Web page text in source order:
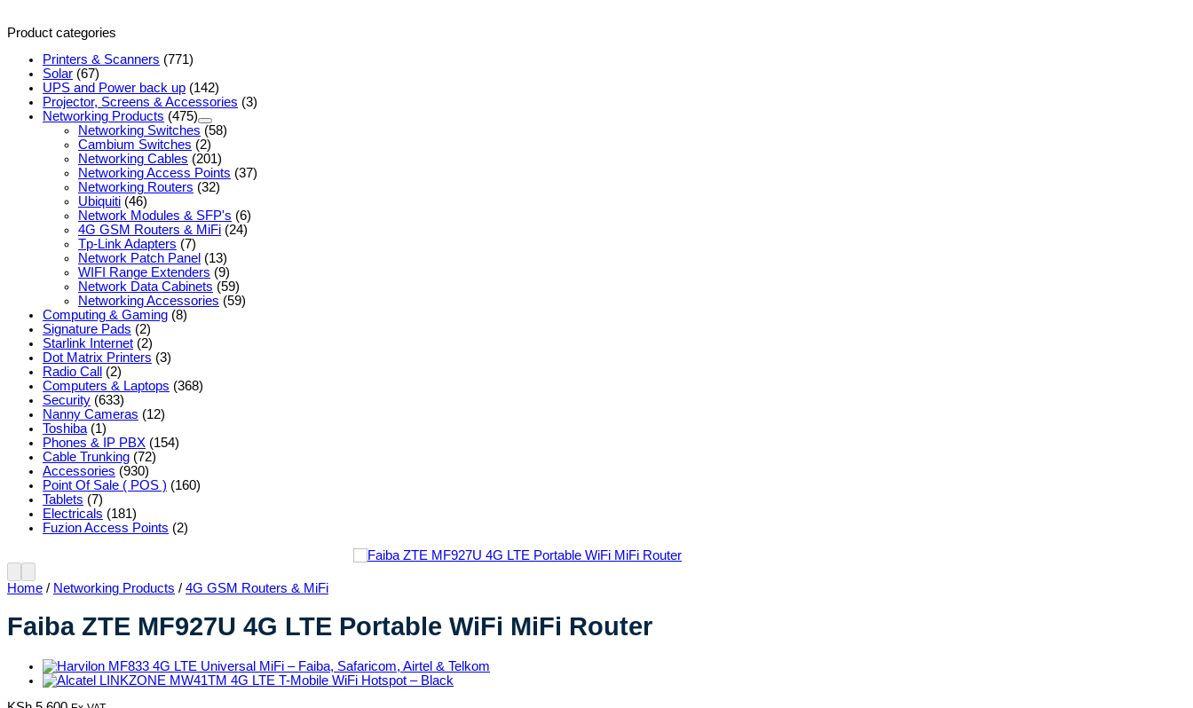
Product categories
Printers & Scanners (771)
Solar (67)
UPS and Power back up (142)
Projector, Screens & Accessories (3)
Networking Products (475)
Networking Switches (58)
Cambium Switches (2)
Networking Cables (201)
Networking Access Points (37)
Networking Routers (32)
Ubiquiti (46)
Network Modules & SFP's (6)
4G GSM Routers & MiFi (24)
Tp-Link Adapters (7)
Network Patch Panel (13)
WIFI Range Extenders (9)
Network Data Cabinets (59)
Networking Accessories (59)
Computing & Gaming (8)
Signature Pads (2)
Starlink Internet (2)
Dot Matrix Printers (3)
Radio Call
(2)
Computers & Laptops (368)
Security (633)
Nanny Cameras (12)
Toshiba (1)
Phones & IP PBX (154)
Cable Trunking (72)
Accessories (930)
Point Of Sale ( POS ) (160)
Tablets (7)
Electricals (181)
Fuzion Access Points (2)
Home / Networking Products / 4G GSM Routers & MiFi
Faiba ZTE MF927U 4G LTE Portable WiFi MiFi Router